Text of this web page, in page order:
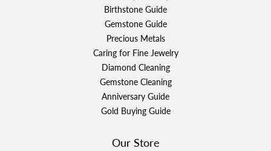
Birthstone Guide
Gemstone Guide
Precious Metals
Caring for Fine Jewelry
Diamond Cleaning
Gemstone Cleaning
Anniversary Guide
Gold Buying Guide
Our Store